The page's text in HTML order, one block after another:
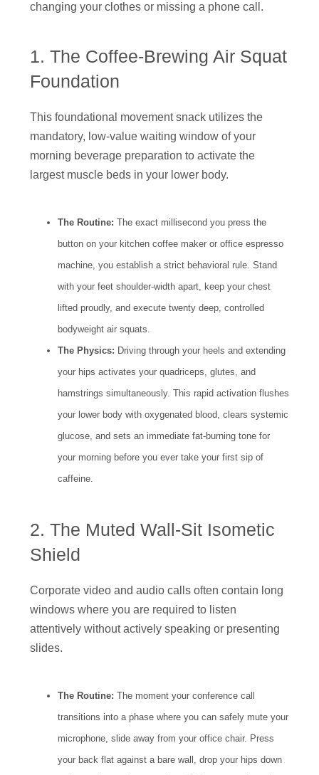
changing your clothes or missing a phone call.
1. The Coffee-Brewing Air Squat
Foundation
This foundational movement snack utilizes the
mandatory, low-value waiting window of your
morning beverage preparation to activate the
largest muscle beds in your lower body.
The Routine: The exact millisecond you press the
button on your kitchen coffee maker or office espresso
machine, you establish a strict behavioral rule. Stand
with your feet shoulder-width apart, keep your chest
lifted proudly, and execute twenty deep, controlled
bodyweight air squats.
The Physics: Driving through your heels and extending
your hips activates your quadriceps, glutes, and
hamstrings simultaneously. This rapid activation flushes
your lower body with oxygenated blood, clears systemic
glucose, and sets an immediate fat-burning tone for
your morning before you ever take your first sip of
caffeine.
2. The Muted Wall-Sit Isometic
Shield
Corporate video and audio calls often contain long
windows where you are required to listen
attentively without actively speaking or presenting
slides.
The Routine: The moment your conference call
transitions into a phase where you can safely mute your
microphone, slide away from your office chair. Press
your back flat against a bare wall, drop your hips down